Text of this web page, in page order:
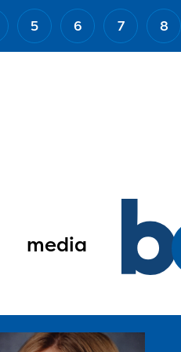
5 6 7 8
media